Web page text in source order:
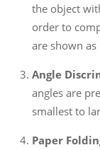
the object
order to
are shown as
Angle
angles are
smallest to
Paper